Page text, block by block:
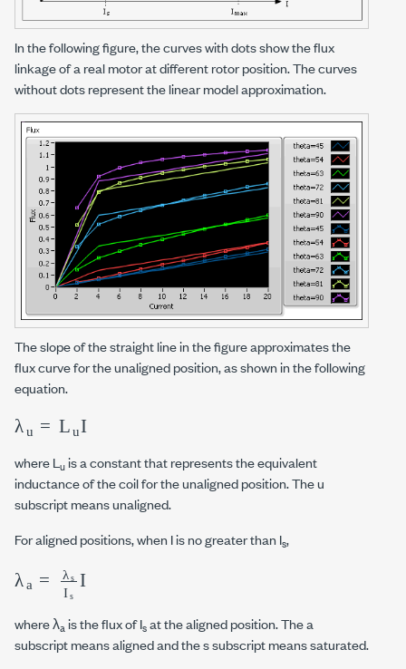
In the following figure, the curves with dots show the flux
linkage of a real motor at different rotor position. The curves
without dots represent the linear model approximation.
The slope of the straight line in the figure approximates the
flux curve for the unaligned position, as shown in the following
equation.
λ = L I
where Luis a constant that represents the equivalent
inductance of the coil for the unaligned position. The u
subscript means unaligned.
For aligned positions, when I is no greater than Is,
λ = λsIs
where λais the flux of Isat the aligned position. The a
subscript means aligned and the s subscript means saturated.